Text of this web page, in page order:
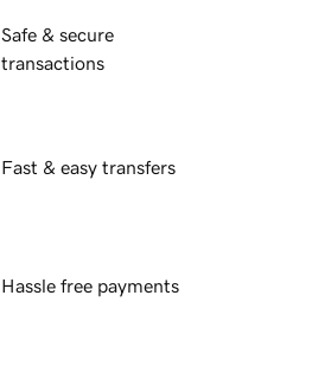
Safe & secure
transactions
Fast & easy transfers
Hassle free payments